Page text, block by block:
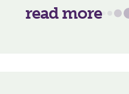
read more